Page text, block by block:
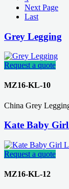
Next Page
Last
Grey Legging
Request a quote
MZ16-KL-10
China Grey
Kate Baby
Request a quote
MZ16-KL-12